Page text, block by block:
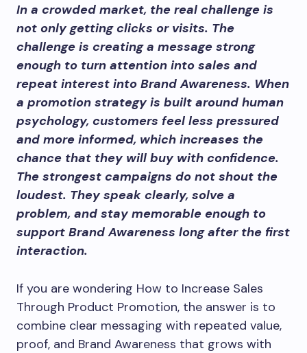
In a crowded market, the real challenge is
not only getting clicks or visits. The
challenge is creating a message strong
enough to turn attention into sales and
repeat interest into Brand Awareness. When
a promotion strategy is built around human
psychology, customers feel less pressured
and more informed, which increases the
chance that they will buy with confidence.
The strongest campaigns do not shout the
loudest. They speak clearly, solve a
problem, and stay memorable enough to
support Brand Awareness long after the first
interaction.
If you are wondering How to Increase Sales
Through Product Promotion, the answer is to
combine clear messaging with repeated value,
proof, and Brand Awareness that grows with